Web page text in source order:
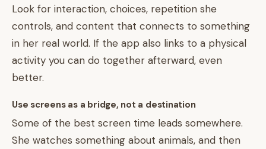
Look for interaction, choices, repetition she
controls, and content that connects to something
in her real world. If the app also links to a physical
activity you can do together afterward, even
better.
Use screens as a bridge, not a destination
Some of the best screen time leads somewhere.
She watches something about animals, and then